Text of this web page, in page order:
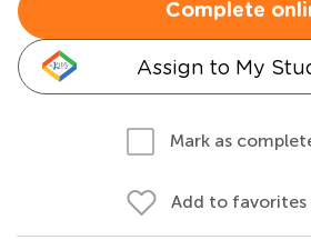
Complete
Assign to My
Mark as
Add to favorites